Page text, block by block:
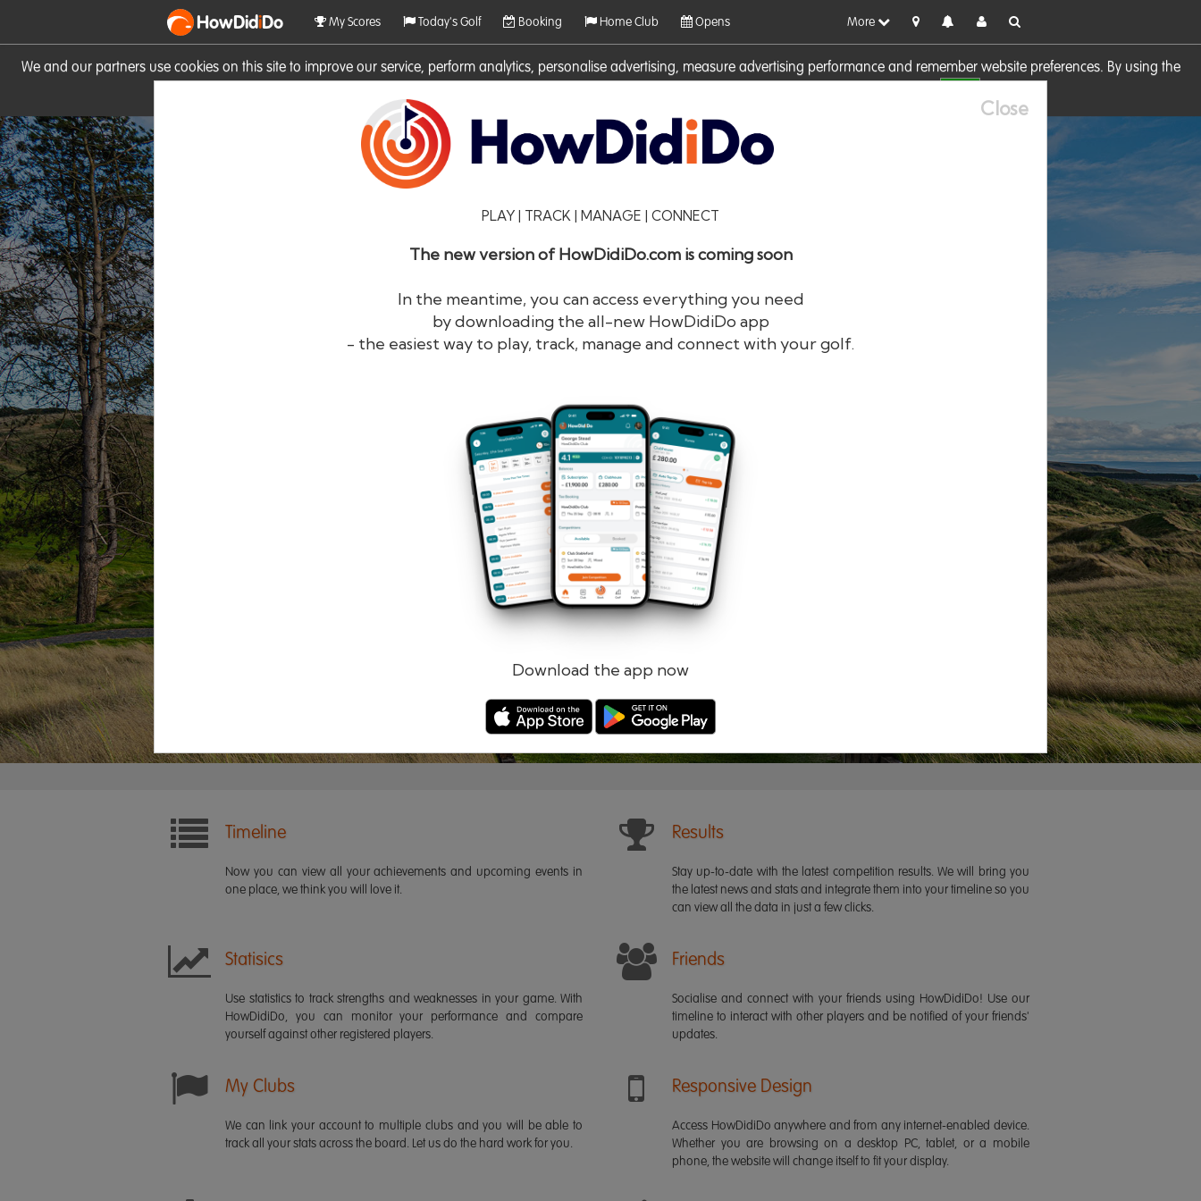
We and our partners use cookies on this site to improve our service, perform analytics, personalise advertising, measure advertising performance and remember website preferences. By using the
HowDidiDo My Scores Today's Golf Booking Home Club Opens More
Close
PLAY | TRACK | MANAGE | CONNECT
The new version of HowDidiDo.com is coming soon
In the meantime, you can access everything you need
by downloading the all-new HowDidiDo app
- the easiest way to play, track, manage and connect with your golf.
Download the app now
HowDidiDo®
Remember me Forgotten password?
Log in Register
Timeline
Now you can view all your achievements and upcoming events in
one place, we think you will love it.
Results
Stay up-to-date with the latest competition results. We will bring you
the latest news and stats and integrate them into your timeline so you
can view all the data in just a few clicks.
Statisics
Use statistics to track strengths and weaknesses in your game. With
HowDidiDo, you can monitor your performance and compare
yourself against other registered players.
Friends
Socialise and connect with your friends using HowDidiDo! Use our
timeline to interact with other players and be notified of your friends'
updates.
My Clubs
We can link your account to multiple clubs and you will be able to
track all your stats across the board. Let us do the hard work for you.
Responsive Design
Access HowDidiDo anywhere and from any internet-enabled device.
Whether you are browsing on a desktop PC, tablet, or a mobile
phone, the website will change itself to fit your display.